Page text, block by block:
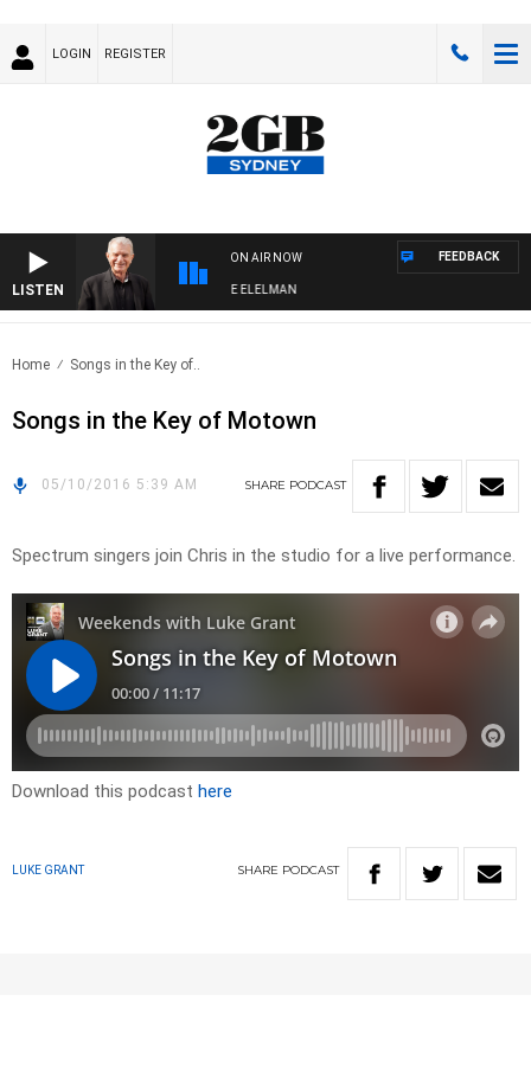
LOGIN REGISTER
LISTEN
ON AIR NOW
NIGHTS WITH BILL CREWS WITH SUSIE ELELMAN
FEEDBACK
Home Songs in the Key of..
Songs in the Key of Motown
05/10/2016 5:39 AM SHARE PODCAST
Spectrum singers join Chris in the studio for a live performance.
Download this podcast here
LUKE GRANT SHARE PODCAST